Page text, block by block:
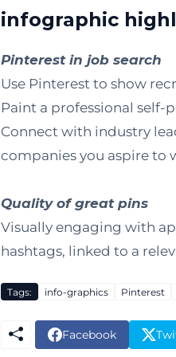
infographic
Pinterest in job search
Use Pinterest to show
Paint a professional
Connect with industry
companies you aspire to
Quality of great pins
Visually engaging with
hashtags, linked to a
Tags: info-graphics Pinterest
Facebook